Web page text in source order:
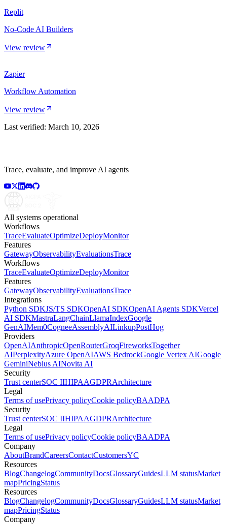
Replit
No-Code AI Builders
View review
Zapier
Workflow Automation
View review
Last verified: March 10, 2026
Trace, evaluate, and improve AI agents
All systems operational
Workflows
TraceEvaluateOptimizeDeployMonitor
Features
GatewayObservabilityEvaluationsTrace
Workflows
TraceEvaluateOptimizeDeployMonitor
Features
GatewayObservabilityEvaluationsTrace
Integrations
Python SDKJS/TS SDKOpenAI SDKOpenAI Agents SDKVercel
AI SDKMastraLangChainLlamaIndexGoogle
GenAIMem0CogneeAssemblyAILinkupPostHog
Providers
OpenAIAnthropicOpenRouterGroqFireworksTogether
AIPerplexityAzure OpenAIAWS BedrockGoogle Vertex AIGoogle
GeminiNebius AINovita AI
Security
Trust centerSOC IIHIPAAGDPRArchitecture
Legal
Terms of usePrivacy policyCookie policyBAADPA
Security
Trust centerSOC IIHIPAAGDPRArchitecture
Legal
Terms of usePrivacy policyCookie policyBAADPA
Company
AboutBrandCareersContactCustomersYC
Resources
BlogChangelogCommunityDocsGlossaryGuidesLLM statusMarket
mapPricingStatus
Resources
BlogChangelogCommunityDocsGlossaryGuidesLLM statusMarket
mapPricingStatus
Company